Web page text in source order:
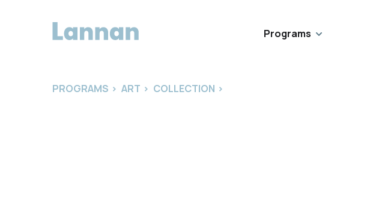
Programs
PROGRAMS > ART > COLLECTION >